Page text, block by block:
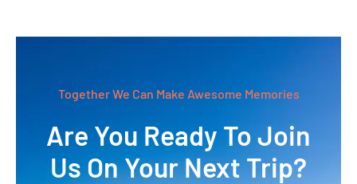
Together We Can Make Awesome Memories
Are You Ready To Join
Us On Your Next Trip?